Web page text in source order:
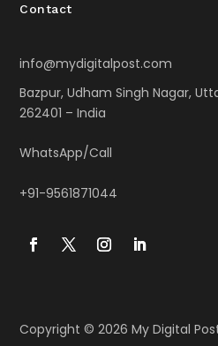
Contact
info@mydigitalpost.com
Bazpur, Udham Singh Nagar,
262401 – India
WhatsApp/Call
+91-9561871044
Copyright © 2026 My Digital